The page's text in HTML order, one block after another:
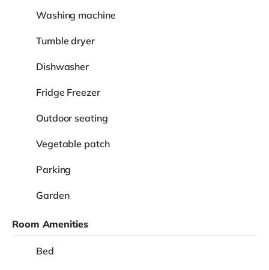
Washing machine
Tumble dryer
Dishwasher
Fridge Freezer
Outdoor seating
Vegetable patch
Parking
Garden
Room Amenities
Bed